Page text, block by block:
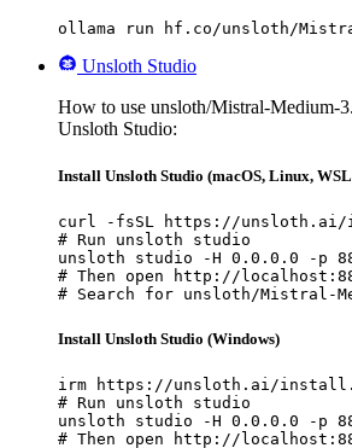
ollama run hf.co/unsloth/Mistral-
Unsloth Studio
How to use unsloth/Mistral-Medium-
Unsloth Studio:
Install Unsloth Studio (macOS, Linux,
curl -fsSL https://
# Run unsloth studio
unsloth studio -H 0.0.0.0 -p
# Then open http://
# Search for unsloth/Mistral-
Install Unsloth Studio (Windows)
irm https://unsloth.ai/
# Run unsloth studio
unsloth studio -H 0.0.0.0 -p
# Then open http://